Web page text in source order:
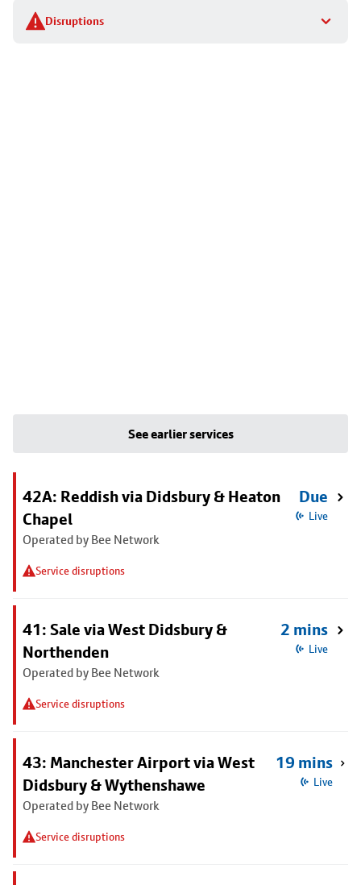
Disruptions
stop
details
See earlier services
42A: Reddish via Didsbury & Heaton
Chapel
Operated by Bee Network
Service disruptions
Due
Live
41: Sale via West Didsbury &
Northenden
Operated by Bee Network
Service disruptions
2 mins
Live
43: Manchester Airport via West
Didsbury & Wythenshawe
Operated by Bee Network
Service disruptions
19 mins
Live